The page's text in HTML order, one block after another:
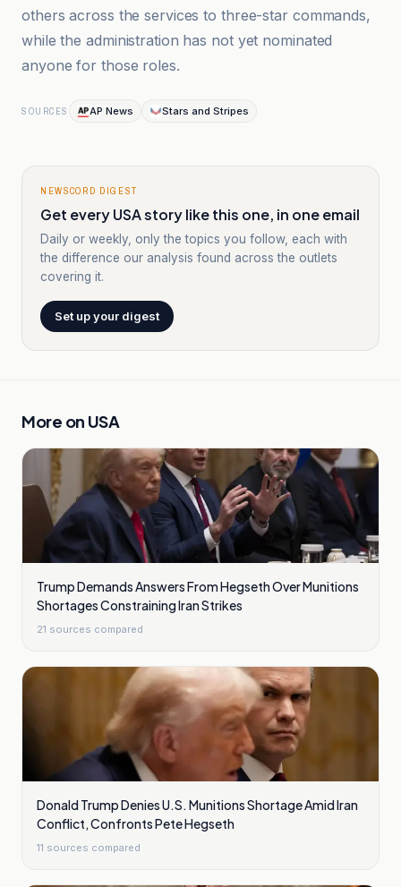
others across the services to three-star commands,
while the administration has not yet nominated
anyone for those roles.
SOURCES AP News Stars and Stripes
NEWSCORD DIGEST
Get every USA story like this one, in one email
Daily or weekly, only the topics you follow, each with
the difference our analysis found across the outlets
covering it.
Set up your digest
More on USA
Trump Demands Answers From Hegseth Over Munitions
Shortages Constraining Iran Strikes
21 sources compared
Donald Trump Denies U.S. Munitions Shortage Amid Iran
Conflict, Confronts Pete Hegseth
11 sources compared